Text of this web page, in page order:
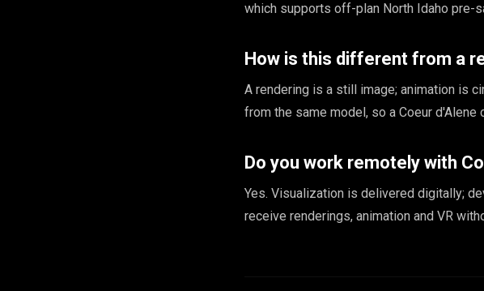
which supports off-plan North Idaho pre-
How is this different from a
A rendering is a still image; animation is
from the same model, so a Coeur
Do you work remotely with
Yes. Visualization is delivered digitally;
receive renderings, animation and VR